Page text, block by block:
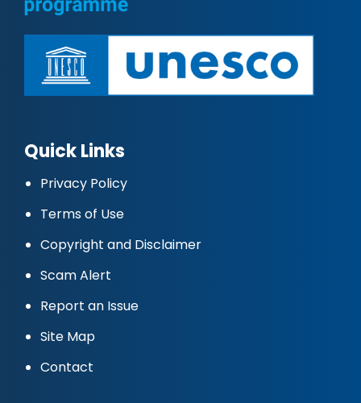
Quick Links
Privacy Policy
Terms of Use
Copyright and Disclaimer
Scam Alert
Report an Issue
Site Map
Contact